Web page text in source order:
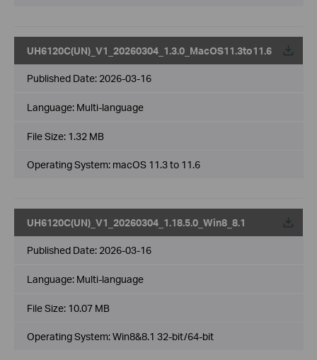
UH6120C(UN)_V1_20260304_1.3.0_MacOS11.3to11.6
Published Date: 2026-03-16
Language: Multi-language
File Size: 1.32 MB
Operating System: macOS 11.3 to 11.6
UH6120C(UN)_V1_20260304_1.18.5.0_Win8_8.1
Published Date: 2026-03-16
Language: Multi-language
File Size: 10.07 MB
Operating System: Win8&8.1 32-bit/64-bit